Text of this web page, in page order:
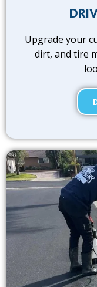
Upgrade your
dirt, and tire